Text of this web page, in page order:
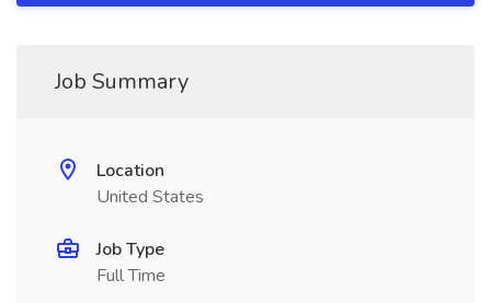
Job Summary
Location
United States
Job Type
Full Time